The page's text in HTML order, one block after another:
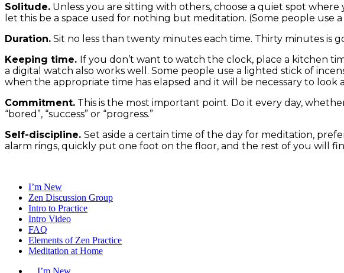
Solitude. Unless you are sitting with others, choose a quiet spot
let this be a space used for nothing but meditation. (Some people use a
Duration. Sit no less than twenty minutes each time. Thirty minutes is
Keeping time. If you don’t want to watch the clock, place a kitchen
a digital watch also works well. Some people use a lighted stick of
when the appropriate time has elapsed and it will be necessary to look
Commitment. This is the most important point. Do it every day,
“bored”, “success” or “progress.”
Self-discipline. Set aside a certain time of the day for meditation,
alarm rings, quickly put one foot on the floor, and the rest of you will
I’m New
Zen Discussion Group
Intro to Practice
Intro Video
FAQ
Elements of Zen Practice
Meditation at Home
I’m New